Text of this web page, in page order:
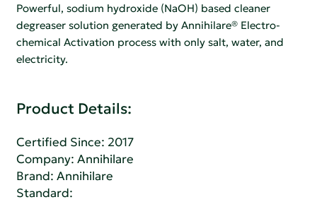
Powerful, sodium hydroxide (NaOH) based cleaner
degreaser solution generated by Annihilare® Electro-
chemical Activation process with only salt, water, and
electricity.
Product Details:
Certified Since: 2017
Company:Annihilare
Brand: Annihilare
Standard: